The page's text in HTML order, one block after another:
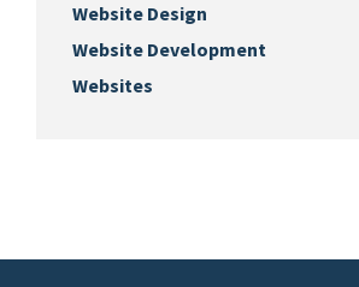
Website Design
Website Development
Websites